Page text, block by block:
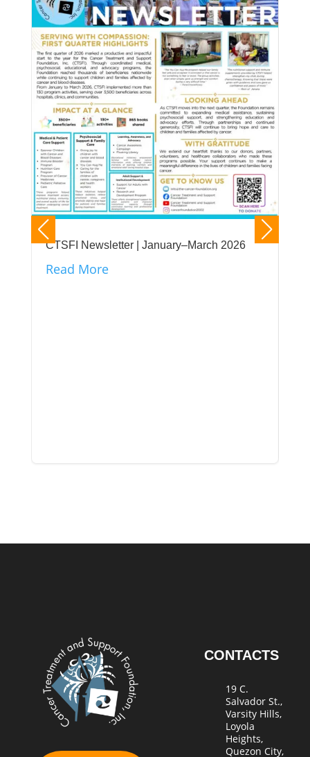
CTSFI Newsletter | January–March 2026
Read More
CONTACTS
19 C.
Salvador St.,
Varsity Hills,
Loyola
Heights,
Quezon City,